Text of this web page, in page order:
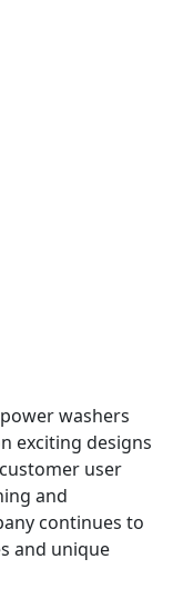
washers
exciting designs
user
and
continues to
and unique